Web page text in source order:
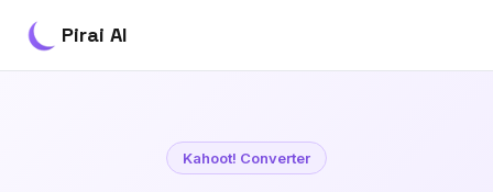
Pirai AI
Kahoot! Converter